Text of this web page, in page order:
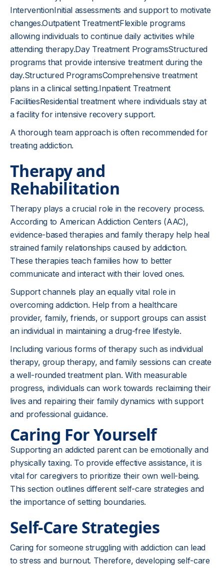
InterventionInitial assessments and support to motivate
changes.Outpatient TreatmentFlexible programs
allowing individuals to continue daily activities while
attending therapy.Day Treatment ProgramsStructured
programs that provide intensive treatment during the
day.Structured ProgramsComprehensive treatment
plans in a clinical setting.Inpatient Treatment
FacilitiesResidential treatment where individuals stay at
a facility for intensive recovery support.
A thorough team approach is often recommended for
treating addiction.
Therapy and
Rehabilitation
Therapy plays a crucial role in the recovery process.
According to American Addiction Centers (AAC),
evidence-based therapies and family therapy help heal
strained family relationships caused by addiction.
These therapies teach families how to better
communicate and interact with their loved ones.
Support channels play an equally vital role in
overcoming addiction. Help from a healthcare
provider, family, friends, or support groups can assist
an individual in maintaining a drug-free lifestyle.
Including various forms of therapy such as individual
therapy, group therapy, and family sessions can create
a well-rounded treatment plan. With measurable
progress, individuals can work towards reclaiming their
lives and repairing their family dynamics with support
and professional guidance.
Caring For Yourself
Supporting an addicted parent can be emotionally and
physically taxing. To provide effective assistance, it is
vital for caregivers to prioritize their own well-being.
This section outlines different self-care strategies and
the importance of setting boundaries.
Self-Care Strategies
Caring for someone struggling with addiction can lead
to stress and burnout. Therefore, developing self-care